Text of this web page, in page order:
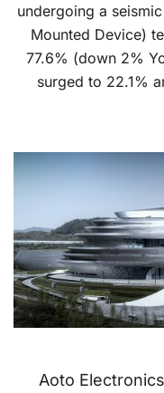
undergoing a
Mounted Device)
77.6% (down 2%
surged to 22.1%
Aoto